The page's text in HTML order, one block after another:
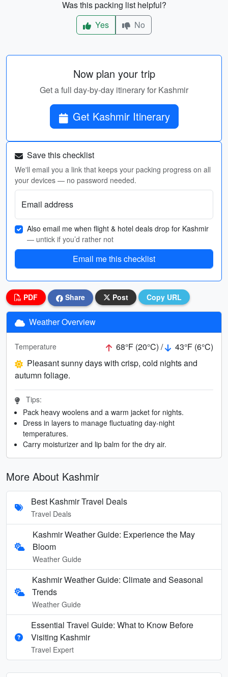
Was this packing list helpful?
Yes
No
Now plan your trip
Get a full day-by-day itinerary for Kashmir
Get Kashmir Itinerary
Save this checklist
We'll email you a link that keeps your packing progress on all
your devices — no password needed.
Email address
Also email me when flight & hotel deals drop for Kashmir
— untick if you’d rather not
Email me this checklist
PDF Share Post Copy URL
Weather Overview
Temperature 68°F (20°C) /
43°F (6°C)
Pleasant sunny days with crisp, cold nights and
autumn foliage.
Tips:
Pack heavy woolens and a warm jacket for nights.
Dress in layers to manage fluctuating day-night
temperatures.
Carry moisturizer and lip balm for the dry air.
More About Kashmir
Best Kashmir Travel Deals
Travel Deals
Kashmir Weather Guide: Experience the May
Bloom
Weather Guide
Kashmir Weather Guide: Climate and Seasonal
Trends
Weather Guide
Essential Travel Guide: What to Know Before
Visiting Kashmir
Travel Expert